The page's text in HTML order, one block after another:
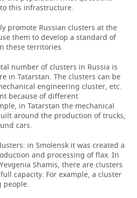
this infrastructure.
promote Russian clusters at the
them to develop a standard of
these territories.
number of clusters in Russia is
in Tatarstan. The clusters can be
engineering cluster, etc.
because of different
in Tatarstan the mechanical
around the production of trucks,
cars.
in Smolensk it was created a
and processing of flax. In
Shamis, there are clusters
capacity. For example, a cluster
people.